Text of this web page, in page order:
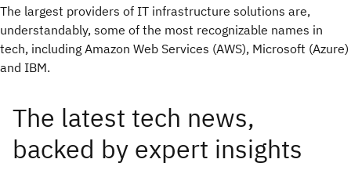
The largest providers of IT infrastructure solutions are,
understandably, some of the most recognizable names in
tech, including Amazon Web Services (AWS), Microsoft (Azure)
and IBM.
The latest tech news,
backed by expert insights